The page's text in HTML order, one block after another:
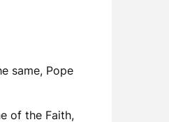
same, Pope
of the Faith,